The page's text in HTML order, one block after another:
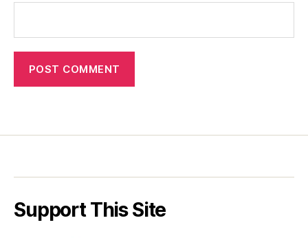
Support This Site